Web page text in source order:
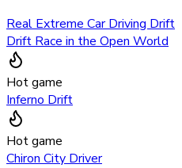
Real Extreme Car Driving Drift
Drift Race in the Open World
Hot game
Inferno Drift
Hot game
Chiron City Driver